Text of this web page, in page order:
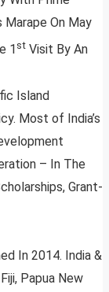
Marape On May
1 st Visit By An
Island
Most of India’s
– In The
Grant-
In 2014. India &
Papua New